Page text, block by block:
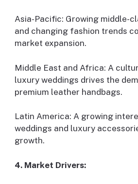
Asia-Pacific: Growing middle-
and changing fashion trends
market expansion.
Middle East and Africa: A
luxury weddings drives the
premium leather handbags.
Latin America: A growing
weddings and luxury
growth.
4. Market Drivers: